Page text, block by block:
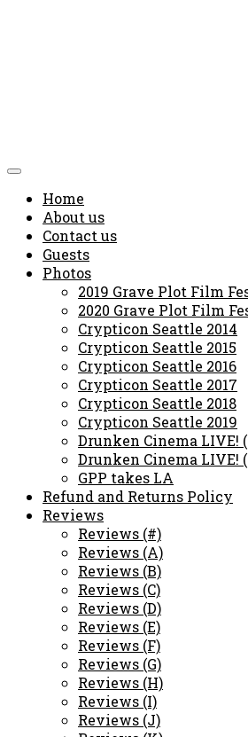
Home
About us
Contact us
Guests
Photos
2019 Grave Plot Film
2020 Grave Plot Film
Crypticon Seattle 2014
Crypticon Seattle 2015
Crypticon Seattle 2016
Crypticon Seattle 2017
Crypticon Seattle 2018
Crypticon Seattle 2019
Drunken Cinema LIVE!
Drunken Cinema LIVE!
GPP takes LA
Refund and Returns Policy
Reviews
Reviews (#)
Reviews (A)
Reviews (B)
Reviews (C)
Reviews (D)
Reviews (E)
Reviews (F)
Reviews (G)
Reviews (H)
Reviews (I)
Reviews (J)